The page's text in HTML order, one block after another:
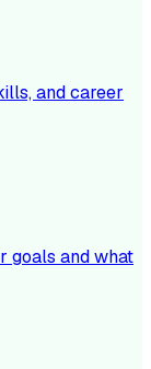
and career
goals and what